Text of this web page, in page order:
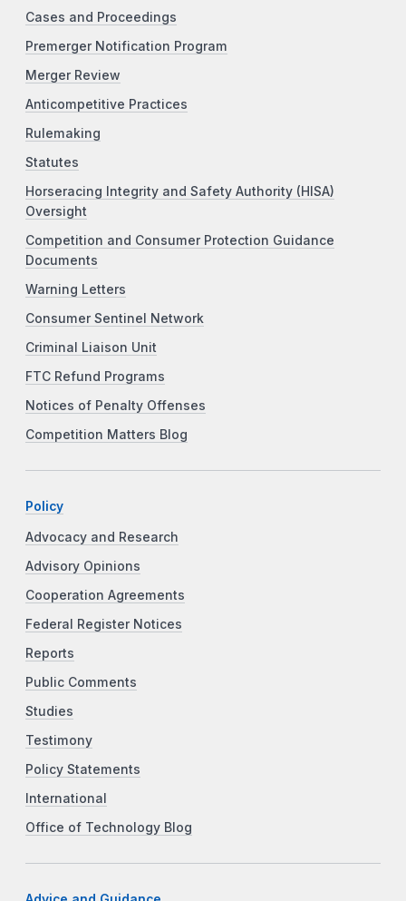
Cases and Proceedings
Premerger Notification Program
Merger Review
Anticompetitive Practices
Rulemaking
Statutes
Horseracing Integrity and Safety Authority (HISA)
Oversight
Competition and Consumer Protection Guidance
Documents
Warning Letters
Consumer Sentinel Network
Criminal Liaison Unit
FTC Refund Programs
Notices of Penalty Offenses
Competition Matters Blog
Policy
Advocacy and Research
Advisory Opinions
Cooperation Agreements
Federal Register Notices
Reports
Public Comments
Studies
Testimony
Policy Statements
International
Office of Technology Blog